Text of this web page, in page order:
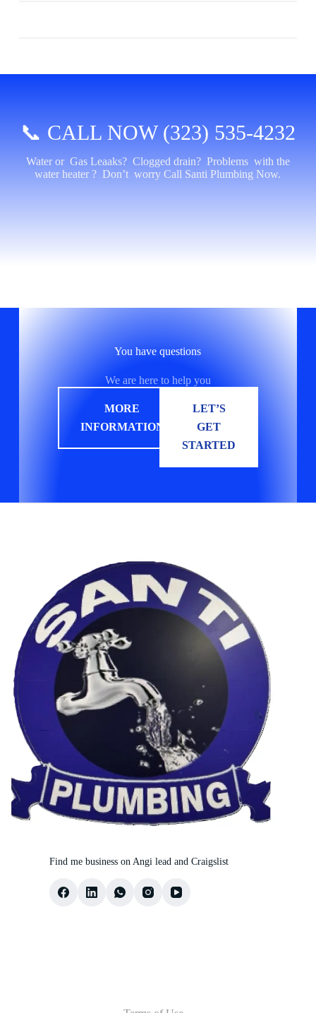
📞 CALL NOW (323) 535-4232
Water or Gas Leaaks? Clogged drain? Problems with the
water heater ? Don’t worry Call Santi Plumbing Now.
You have questions
We are here to help you
MORE
INFORMATION
LET’S
GET
STARTED
Find me business on Angi lead and Craigslist